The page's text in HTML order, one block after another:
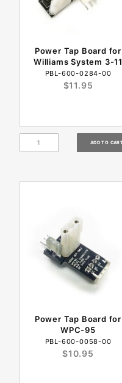
Power Tap Board for
Williams System 3-11
PBL-600-0284-00
$11.95
Power Tap Board for
WPC-95
PBL-600-0058-00
$10.95